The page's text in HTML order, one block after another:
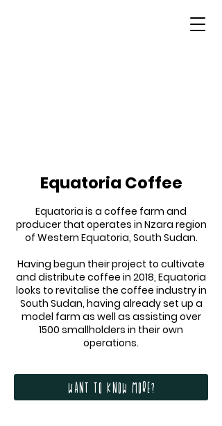
Equatoria Coffee
Equatoria is a coffee farm and
producer that operates in Nzara region
of Western Equatoria, South Sudan.
Having begun their project to cultivate
and distribute coffee in 2018, Equatoria
looks to revitalise the coffee industry in
South Sudan, having already set up a
model farm as well as assisting over
1500 smallholders in their own
operations.
Want to know more?